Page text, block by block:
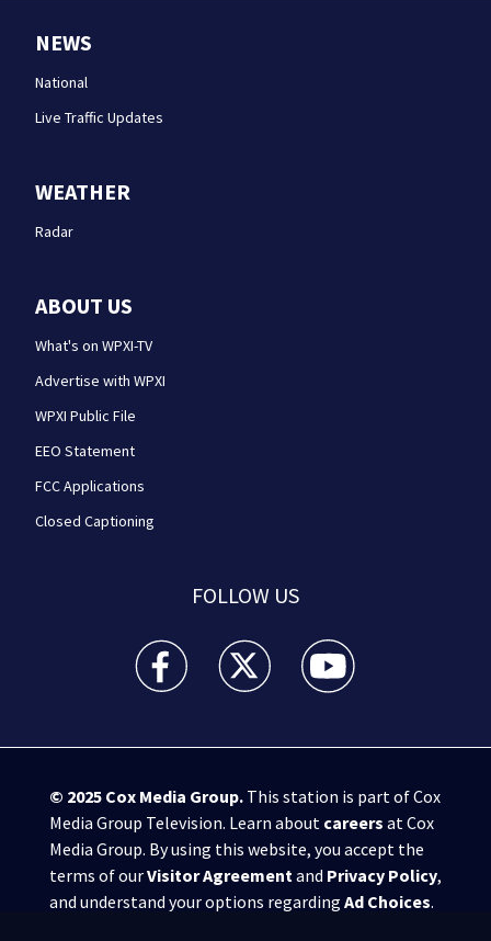
NEWS
National
Live Traffic Updates
WEATHER
Radar
ABOUT US
What's on WPXI-TV
Advertise with WPXI
WPXI Public File
EEO Statement
FCC Applications
Closed Captioning
FOLLOW US
WPXI facebook feed(Opens a new window)
WPXI twitter feed(Opens a new
WPXI youtube
© 2025 Cox Media Group.This station is part of Cox
Media Group Television. Learn about careers at Cox
Media Group. By using this website, you accept the
terms of ourVisitor Agreementand Privacy Policy,
and understand your options regarding Ad Choices.